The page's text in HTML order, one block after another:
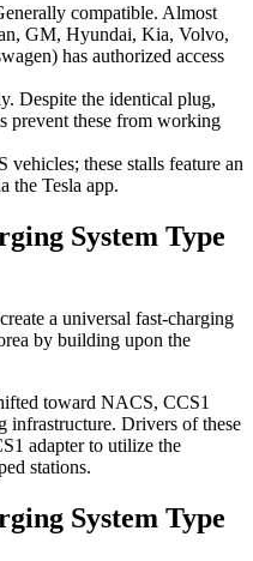
compatible. Almost
GM, Hyundai, Kia, Volvo,
has authorized access
Despite the identical plug,
prevent these from working
vehicles; these stalls feature an
the Tesla app.
System Type
a universal fast-charging
by building upon the
toward NACS, CCS1
infrastructure. Drivers of these
adapter to utilize the
stations.
System Type